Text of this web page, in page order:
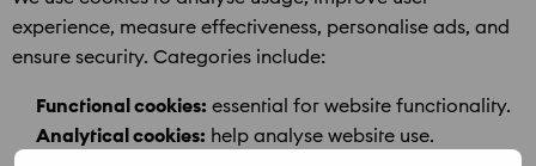
experience, measure effectiveness, personalise ads, and
ensure security. Categories include:
Functional cookies: essential for website functionality.
Analytical cookies: help analyse website use.